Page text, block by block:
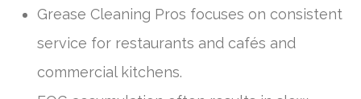
Grease Cleaning Pros focuses on consistent
service for restaurants and cafés and
commercial kitchens.